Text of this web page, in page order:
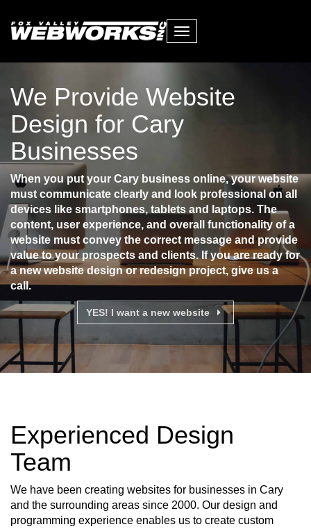
Toggle
We Provide Website
Design for Cary
Businesses
When you put your Cary business online, your website
must communicate clearly and look professional on all
devices like smartphones, tablets and laptops. The
content, user experience, and overall functionality of a
website must convey the correct message and provide
value to your prospects and clients. If you are ready for
a new website design or redesign project, give us a
call.
YES! I want a new website
Experienced Design
Team
We have been creating websites for businesses in Cary
and the surrounding areas since 2000. Our design and
programming experience enables us to create custom